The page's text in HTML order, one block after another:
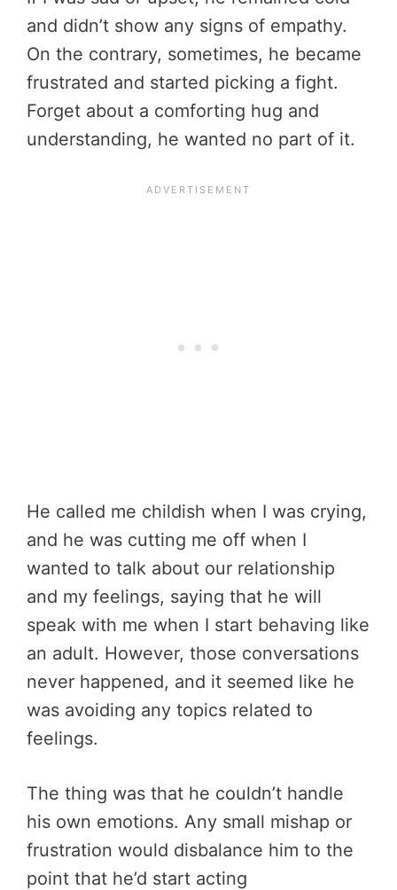
and didn’t show any signs of empathy.
On the contrary, sometimes, he became
frustrated and started picking a fight.
Forget about a comforting hug and
understanding, he wanted no part of it.
He called me childish when I was crying,
and he was cutting me off when I
wanted to talk about our relationship
and my feelings, saying that he will
speak with me when I start behaving like
an adult. However, those conversations
never happened, and it seemed like he
was avoiding any topics related to
feelings.
The thing was that he couldn’t handle
his own emotions. Any small mishap or
frustration would disbalance him to the
point that he’d start acting